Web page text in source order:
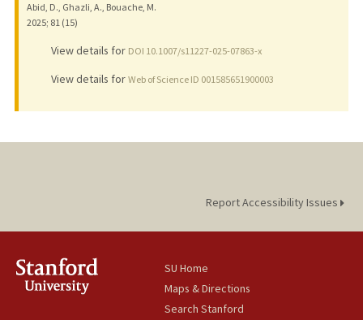
Abid, D., Ghazli, A., Bouache, M.
2025; 81 (15)
View details for DOI 10.1007/s11227-025-07863-x
View details for Web of Science ID 001585651900003
Report Accessibility Issues
SU Home
Maps & Directions
Search Stanford